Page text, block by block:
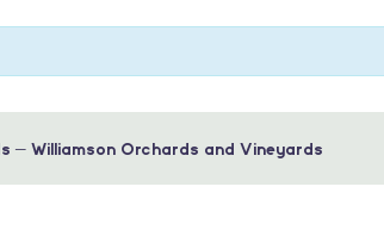
– Williamson Orchards and Vineyards